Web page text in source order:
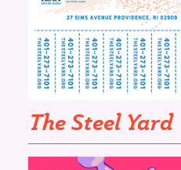
The Steel Yard